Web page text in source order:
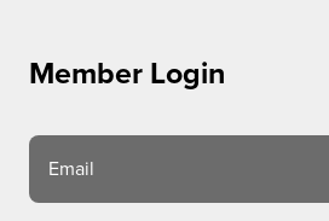
Member Login
Email